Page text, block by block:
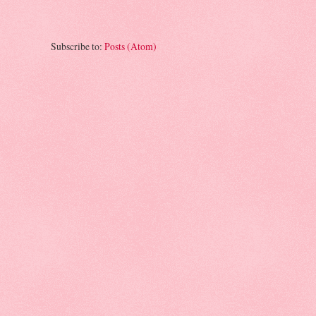
Subscribe to: Posts (Atom)